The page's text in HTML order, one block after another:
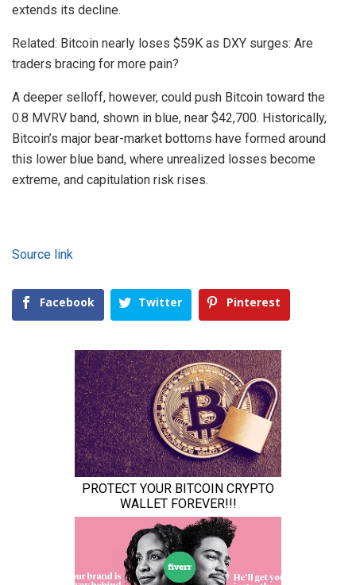
extends its decline.
Related: Bitcoin nearly loses $59K as DXY surges: Are
traders bracing for more pain?
A deeper selloff, however, could push Bitcoin toward the
0.8 MVRV band, shown in blue, near $42,700. Historically,
Bitcoin’s major bear-market bottoms have formed around
this lower blue band, where unrealized losses become
extreme, and capitulation risk rises.
Source link
Facebook Twitter Pinterest